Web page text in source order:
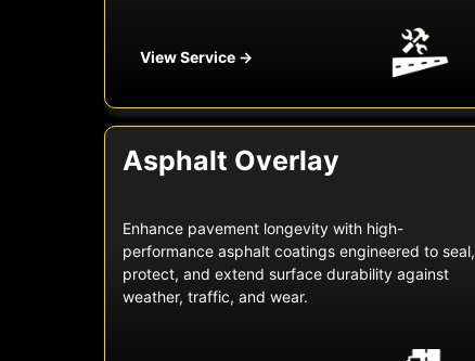
View Service →
Asphalt Overlay
Enhance pavement longevity with high-
performance asphalt coatings engineered to seal,
protect, and extend surface durability against
weather, traffic, and wear.